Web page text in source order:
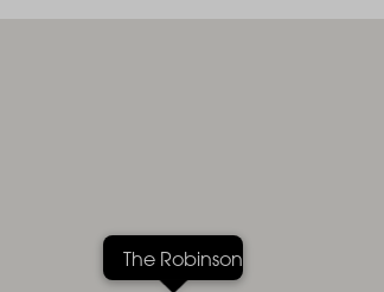
The Robinson